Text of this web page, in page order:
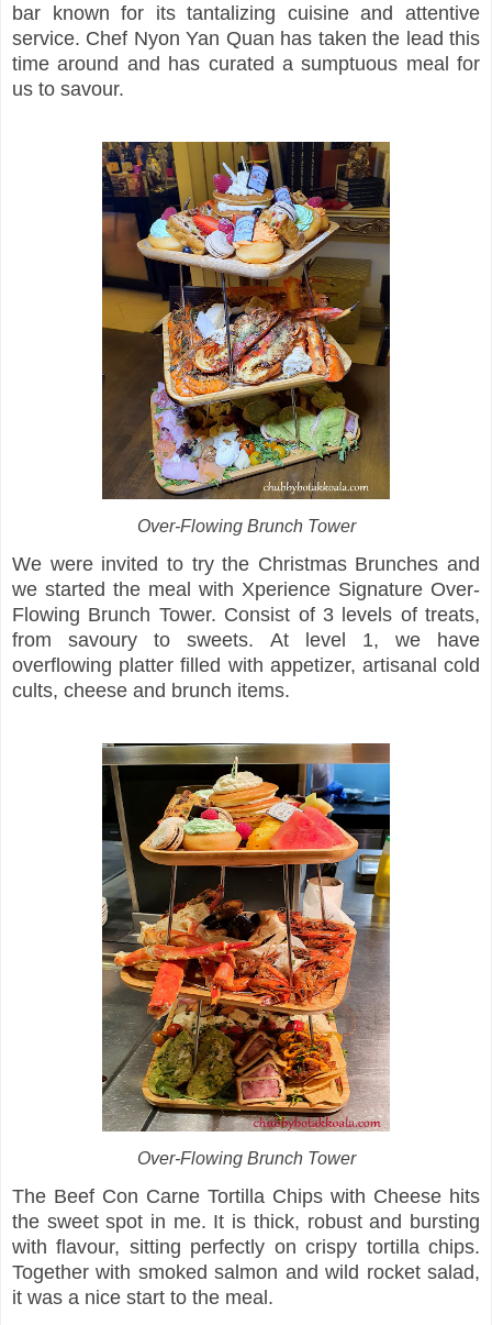
bar known for its tantalizing cuisine and attentive
service. Chef Nyon Yan Quan has taken the lead this
time around and has curated a sumptuous meal for
us to savour.
Over-Flowing Brunch Tower
We were invited to try the Christmas Brunches and
we started the meal with Xperience Signature Over-
Flowing Brunch Tower. Consist of 3 levels of treats,
from savoury to sweets. At level 1, we have
overflowing platter filled with appetizer, artisanal cold
cults, cheese and brunch items.
Over-Flowing Brunch Tower
The Beef Con Carne Tortilla Chips with Cheese hits
the sweet spot in me. It is thick, robust and bursting
with flavour, sitting perfectly on crispy tortilla chips.
Together with smoked salmon and wild rocket salad,
it was a nice start to the meal.